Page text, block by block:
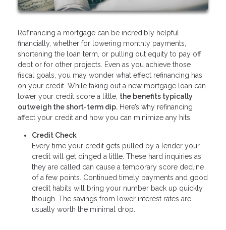
Refinancing a mortgage can be incredibly helpful
financially, whether for lowering monthly payments,
shortening the loan term, or pulling out equity to pay off
debt or for other projects. Even as you achieve those
fiscal goals, you may wonder what effect refinancing has
on your credit. While taking out a new mortgage loan can
lower your credit score a little, the benefits typically
outweigh the short-term dip. Here’s why refinancing
affect your credit and how you can minimize any hits.
Credit Check
Every time your credit gets pulled by a lender your
credit will get dinged a little. These hard inquiries as
they are called can cause a temporary score decline
of a few points. Continued timely payments and good
credit habits will bring your number back up quickly
though. The savings from lower interest rates are
usually worth the minimal drop.